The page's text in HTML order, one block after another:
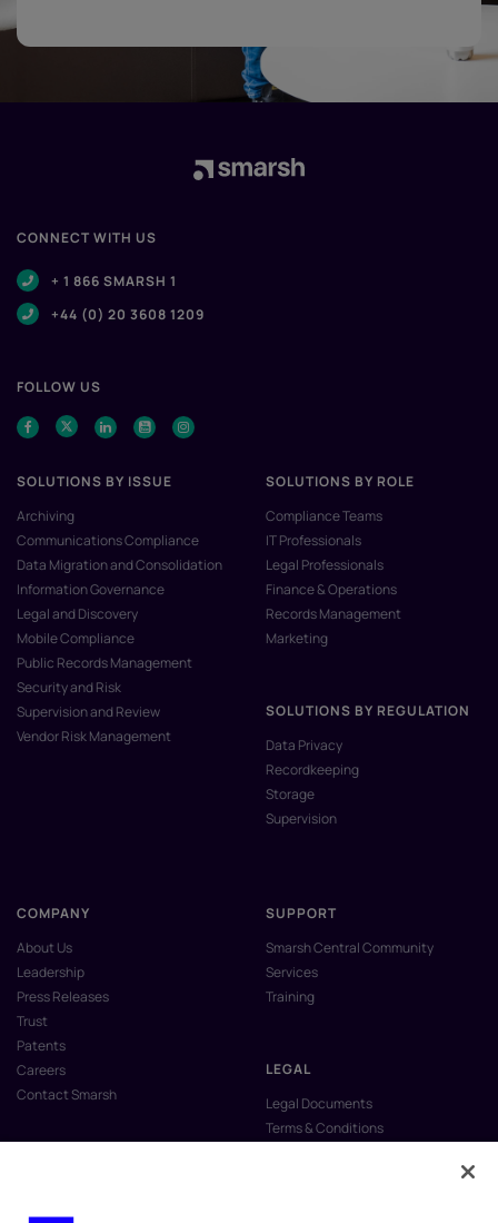
CONNECT WITH US
+ 1 866 SMARSH 1
+44 (0) 20 3608 1209
FOLLOW US
SOLUTIONS BY ISSUE
Archiving
Communications Compliance
Data Migration and Consolidation
Information Governance
Legal and Discovery
Mobile Compliance
Public Records Management
Security and Risk
Supervision and Review
Vendor Risk Management
SOLUTIONS BY ROLE
Compliance Teams
IT Professionals
Legal Professionals
Finance & Operations
Records Management
Marketing
SOLUTIONS BY REGULATION
Data Privacy
Recordkeeping
Storage
Supervision
COMPANY
About Us
Leadership
Press Releases
Trust
Patents
Careers
Contact Smarsh
SUPPORT
Smarsh Central Community
Services
Training
LEGAL
Legal Documents
Terms & Conditions
Anti-Slavery & Human Trafficking